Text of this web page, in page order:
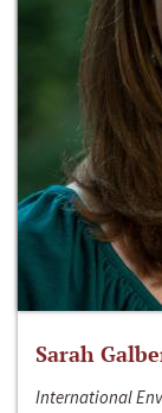
Sarah
International